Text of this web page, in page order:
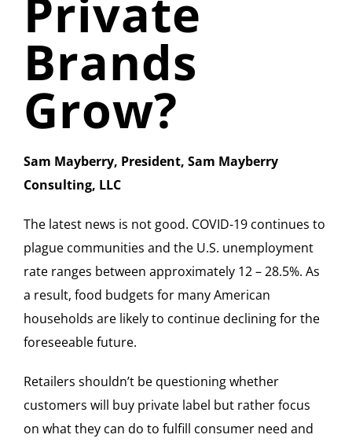
Private
Brands
Grow?
Sam Mayberry, President, Sam Mayberry
Consulting, LLC
The latest news is not good. COVID-19 continues to
plague communities and the U.S. unemployment
rate ranges between approximately 12 – 28.5%. As
a result, food budgets for many American
households are likely to continue declining for the
foreseeable future.
Retailers shouldn’t be questioning whether
customers will buy private label but rather focus
on what they can do to fulfill consumer need and